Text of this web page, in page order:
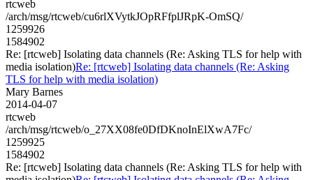
rtcweb
/arch/msg/rtcweb/cu6rlXVytkJOpRFfplJRpK-OmSQ/
1259926
1584902
Re: [rtcweb] Isolating data channels (Re: Asking TLS for help with
media isolation)Re: [rtcweb] Isolating data channels (Re: Asking
TLS for help with media isolation)
Mary Barnes
2014-04-07
rtcweb
/arch/msg/rtcweb/o_27XX08fe0DfDKnoInElXwA7Fc/
1259925
1584902
Re: [rtcweb] Isolating data channels (Re: Asking TLS for help with